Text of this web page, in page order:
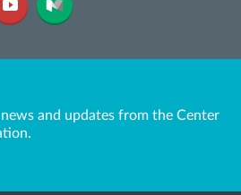
and updates from the Center